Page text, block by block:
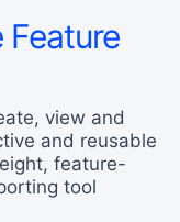
Feature
view and
and reusable
feature-
tool